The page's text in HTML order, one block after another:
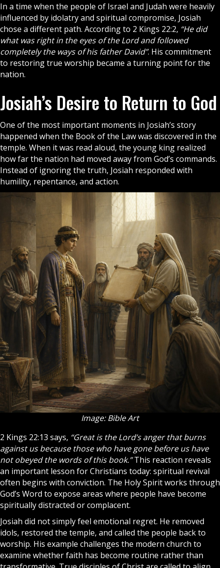
In a time when the people of Israel and Judah were heavily
influenced by idolatry and spiritual compromise, Josiah
chose a different path. According to 2 Kings 22:2, “He did
what was right in the eyes of the Lord and followed
completely the ways of his father David”. His commitment
to restoring true worship became a turning point for the
nation.
Josiah’s Desire to Return to God
One of the most important moments in Josiah’s story
happened when the Book of the Law was discovered in the
temple. When it was read aloud, the young king realized
how far the nation had moved away from God’s commands.
Instead of ignoring the truth, Josiah responded with
humility, repentance, and action.
Image: Bible Art
2 Kings 22:13 says, “Great is the Lord’s anger that burns
against us because those who have gone before us have
not obeyed the words of this book.”This reaction reveals
an important lesson forChristians today: spiritual revival
often begins with conviction. The Holy Spiritworks through
God’s Word to expose areas where people have become
spiritually distracted or complacent.
Josiah did not simply feel emotional regret. He removed
idols, restored the temple, and called the people back to
worship. His example challenges the modern church to
examine whether faith has become routine rather than